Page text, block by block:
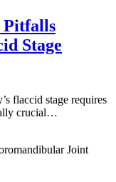
Pitfalls
Stage
flaccid stage requires
crucial…